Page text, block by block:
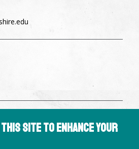
this site to enhance your